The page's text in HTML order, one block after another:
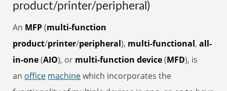
product/printer/peripheral)
An MFP(multi-function
product/printer/peripheral), multi-functional,all-
in-one(AIO), or multi-function device(MFD), is
an office machinewhich incorporates the